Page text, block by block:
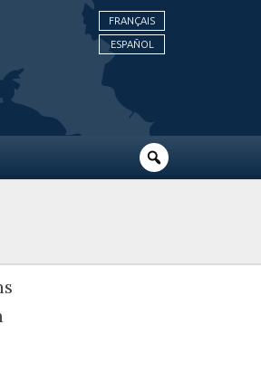
FRANÇAIS
ESPAÑOL